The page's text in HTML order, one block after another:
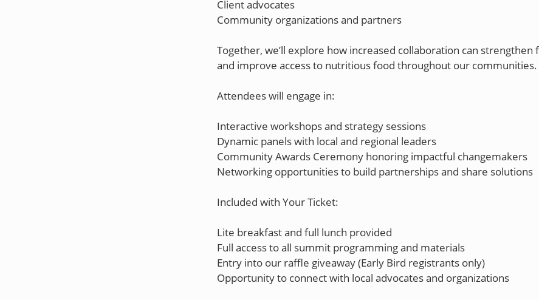
Client advocates
Community organizations and partners
Together, we’ll explore how increased collaboration can strengthen
and improve access to nutritious food throughout our communities.
Attendees will engage in:
Interactive workshops and strategy sessions
Dynamic panels with local and regional leaders
Community Awards Ceremony honoring impactful changemakers
Networking opportunities to build partnerships and share solutions
Included with Your Ticket:
Lite breakfast and full lunch provided
Full access to all summit programming and materials
Entry into our raffle giveaway (Early Bird registrants only)
Opportunity to connect with local advocates and organizations